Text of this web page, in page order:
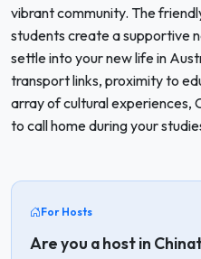
vibrant community. The
students create a supportive
settle into your new life in
transport links, proximity to
array of cultural experiences,
to call home during your
For Hosts
Are you a host in